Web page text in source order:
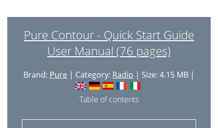
Pure Contour - Quick Start Guide
User Manual (76 pages)
Brand: Pure | Category: Radio | Size: 4.15 MB |
Table of contents